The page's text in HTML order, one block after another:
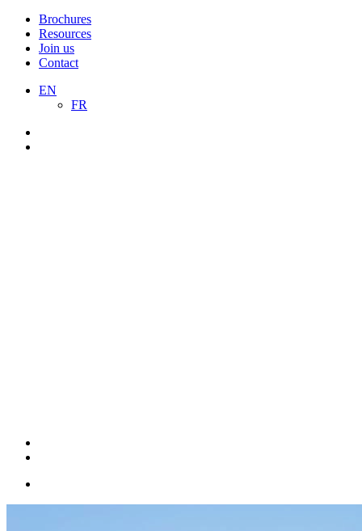
Brochures
Resources
Join us
Contact
EN
FR